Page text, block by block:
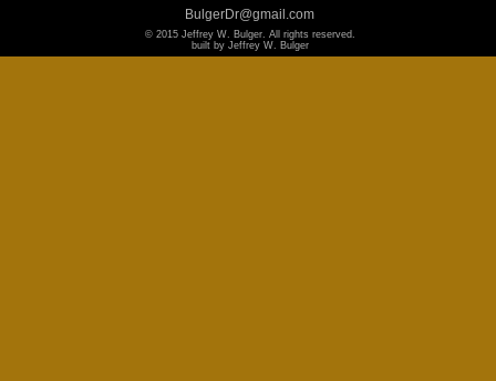
BulgerDr@gmail.com
© 2015 Jeffrey W. Bulger. All rights reserved.
built by Jeffrey W. Bulger